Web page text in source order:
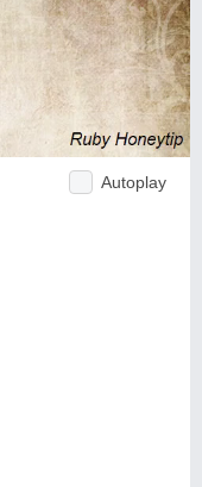
Autoplay